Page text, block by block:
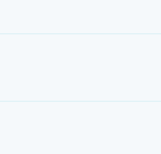
bond-